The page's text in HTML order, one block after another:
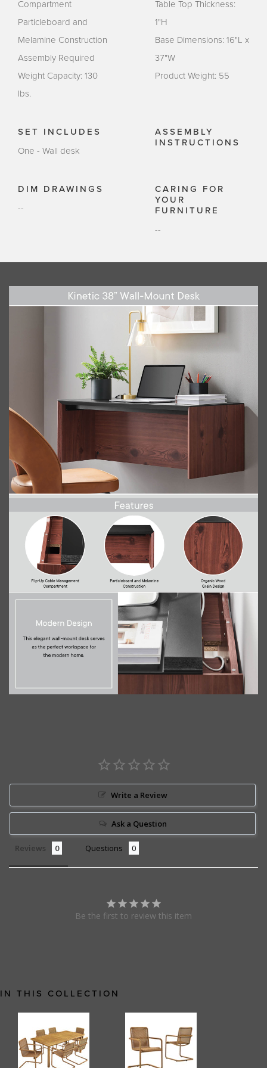
Compartment
Particleboard and
Melamine Construction
Assembly Required
Weight Capacity: 130
lbs.
Table Top Thickness:
1"H
Base Dimensions: 16"L x
37"W
Product Weight: 55
SET INCLUDES
One - Wall desk
ASSEMBLY
INSTRUCTIONS
DIM DRAWINGS
--
CARING FOR
YOUR
FURNITURE
--
Write a Review
Ask a Question
Reviews Questions
Be the first to review this item
IN THIS COLLECTION